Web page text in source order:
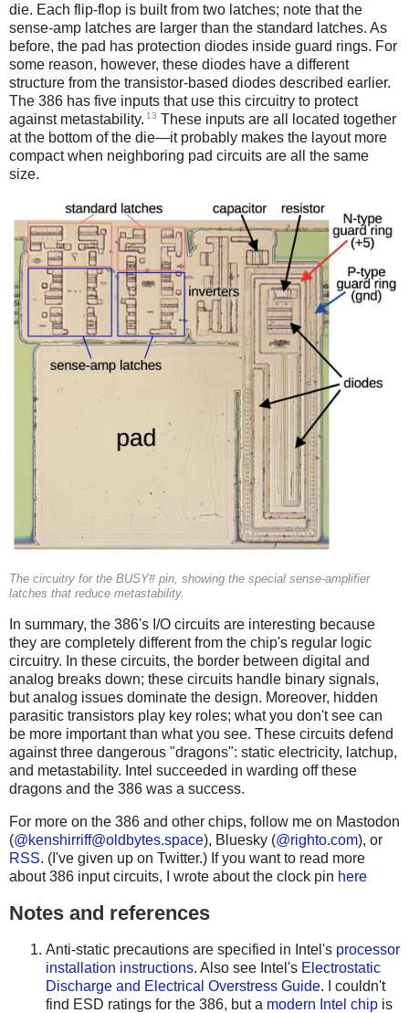
die. Each flip-flop is built from two latches; note that the
sense-amp latches are larger than the standard latches. As
before, the pad has protection diodes inside guard rings. For
some reason, however, these diodes have a different
structure from the transistor-based diodes described earlier.
The 386 has five inputs that use this circuitry to protect
against metastability. 13 These inputs are all located together
at the bottom of the die—it probably makes the layout more
compact when neighboring pad circuits are all the same
size.
The circuitry for the BUSY# pin, showing the special sense-amplifier
latches that reduce metastability.
In summary, the 386's I/O circuits are interesting because
they are completely different from the chip's regular logic
circuitry. In these circuits, the border between digital and
analog breaks down; these circuits handle binary signals,
but analog issues dominate the design. Moreover, hidden
parasitic transistors play key roles; what you don't see can
be more important than what you see. These circuits defend
against three dangerous "dragons": static electricity, latchup,
and metastability. Intel succeeded in warding off these
dragons and the 386 was a success.
For more on the 386 and other chips, follow me on Mastodon
(@kenshirriff@oldbytes.space), Bluesky (@righto.com), or
RSS. (I've given up on Twitter.) If you want to read more
about 386 input circuits, I wrote about the clock pin here
Notes and references
Anti-static precautions are specified in Intel's processor
installation instructions. Also see Intel's Electrostatic
Discharge and Electrical Overstress Guide. I couldn't
find ESD ratings for the 386, but a modern Intel chip is